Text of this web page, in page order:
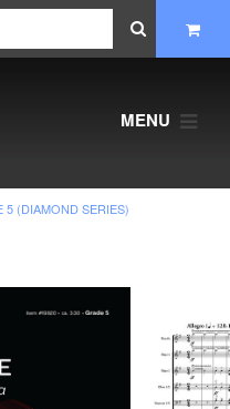
MENU
5 (DIAMOND SERIES)